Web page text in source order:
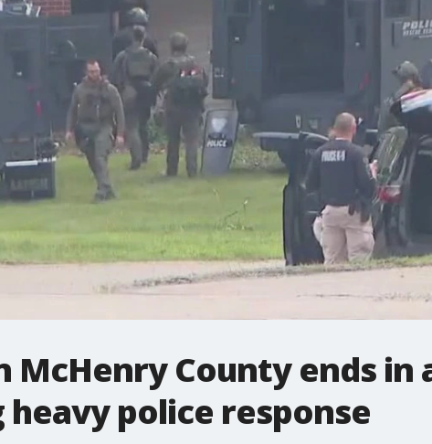
McHenry County ends
police response